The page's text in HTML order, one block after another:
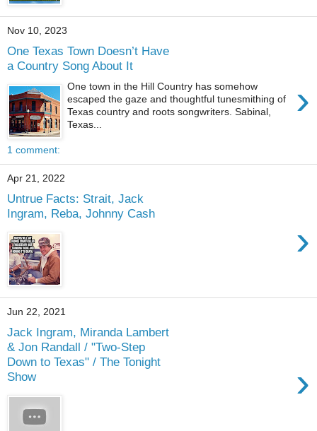
Nov 10, 2023
One Texas Town Doesn’t Have
a Country Song About It
›
One town in the Hill Country has somehow
escaped the gaze and thoughtful tunesmithing of
Texas country and roots songwriters. Sabinal,
Texas...
1 comment:
Apr 21, 2022
Untrue Facts: Strait, Jack
Ingram, Reba, Johnny Cash
›
Jun 22, 2021
Jack Ingram, Miranda Lambert
& Jon Randall / "Two-Step
Down to Texas" / The Tonight
Show
›